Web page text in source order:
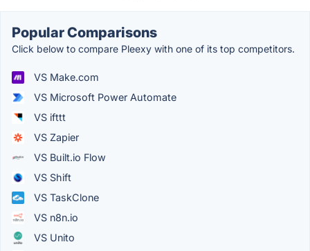
Popular Comparisons
Click below to compare Pleexy with one of its top competitors.
VS Make.com
VS Microsoft Power Automate
VS ifttt
VS Zapier
VS Built.io Flow
VS Shift
VS TaskClone
VS n8n.io
VS Unito